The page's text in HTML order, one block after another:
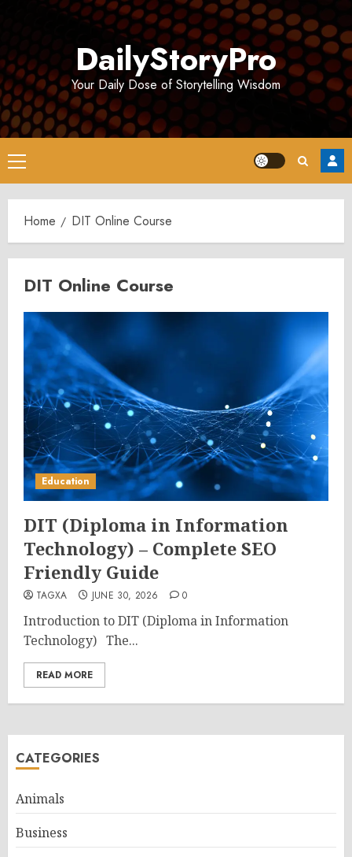
DailyStoryPro
Your Daily Dose of Storytelling Wisdom
Primary
Menu
Home DIT Online Course
DIT Online Course
Education
DIT (Diploma in Information
Technology) – Complete SEO
Friendly Guide
TAGXA JUNE 30, 2026 0
Introduction to DIT (Diploma in Information
Technology) The...
READ MORE
CATEGORIES
Animals
Business